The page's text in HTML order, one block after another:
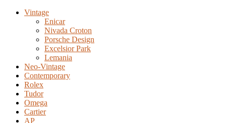
Vintage
Enicar
Nivada Croton
Porsche Design
Excelsior Park
Lemania
Neo-Vintage
Contemporary
Rolex
Tudor
Omega
Cartier
AP